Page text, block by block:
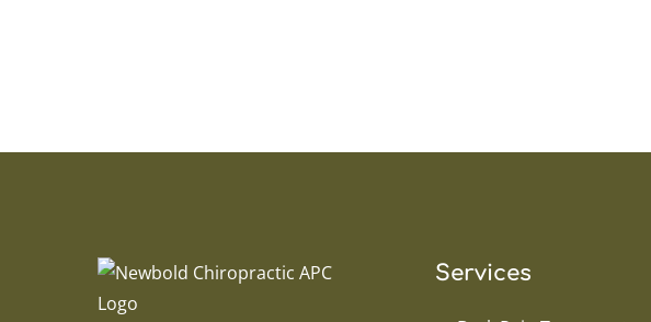
Services